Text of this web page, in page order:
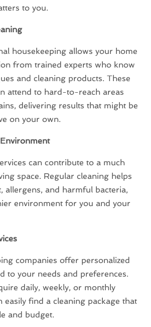
to you.
housekeeping allows your home
from trained experts who know
and cleaning products. These
attend to hard-to-reach areas
delivering results that might be
on your own.
can contribute to a much
space. Regular cleaning helps
allergens, and harmful bacteria,
environment for you and your
companies offer personalized
to your needs and preferences.
daily, weekly, or monthly
easily find a cleaning package that
and budget.